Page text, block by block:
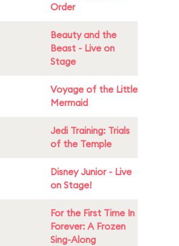
Order
Beauty and the
Beast - Live on
Stage
Voyage of the Little
Mermaid
Jedi Training: Trials
of the Temple
Disney Junior - Live
on Stage!
For the First Time In
Forever: A Frozen
Sing-Along